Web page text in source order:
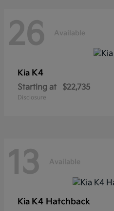
26 Available
Kia K4
Starting at $22,735
Disclosure
13 Available
Kia K4 Hatchback